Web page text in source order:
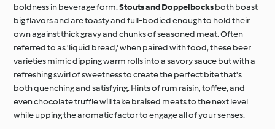
boldness in beverage form.Stouts and Doppelbocksboth boast
big flavors and are toasty and full-bodied enough to hold their
own against thick gravy and chunks of seasoned meat. Often
referred to as 'liquid bread,' when paired with food, these beer
varieties mimic dipping warm rolls into a savory sauce but with a
refreshing swirl of sweetness to create the perfect bite that's
both quenching and satisfying. Hints of rum raisin, toffee, and
even chocolate truffle will take braised meats to the next level
while upping the aromatic factor to engage all of your senses.